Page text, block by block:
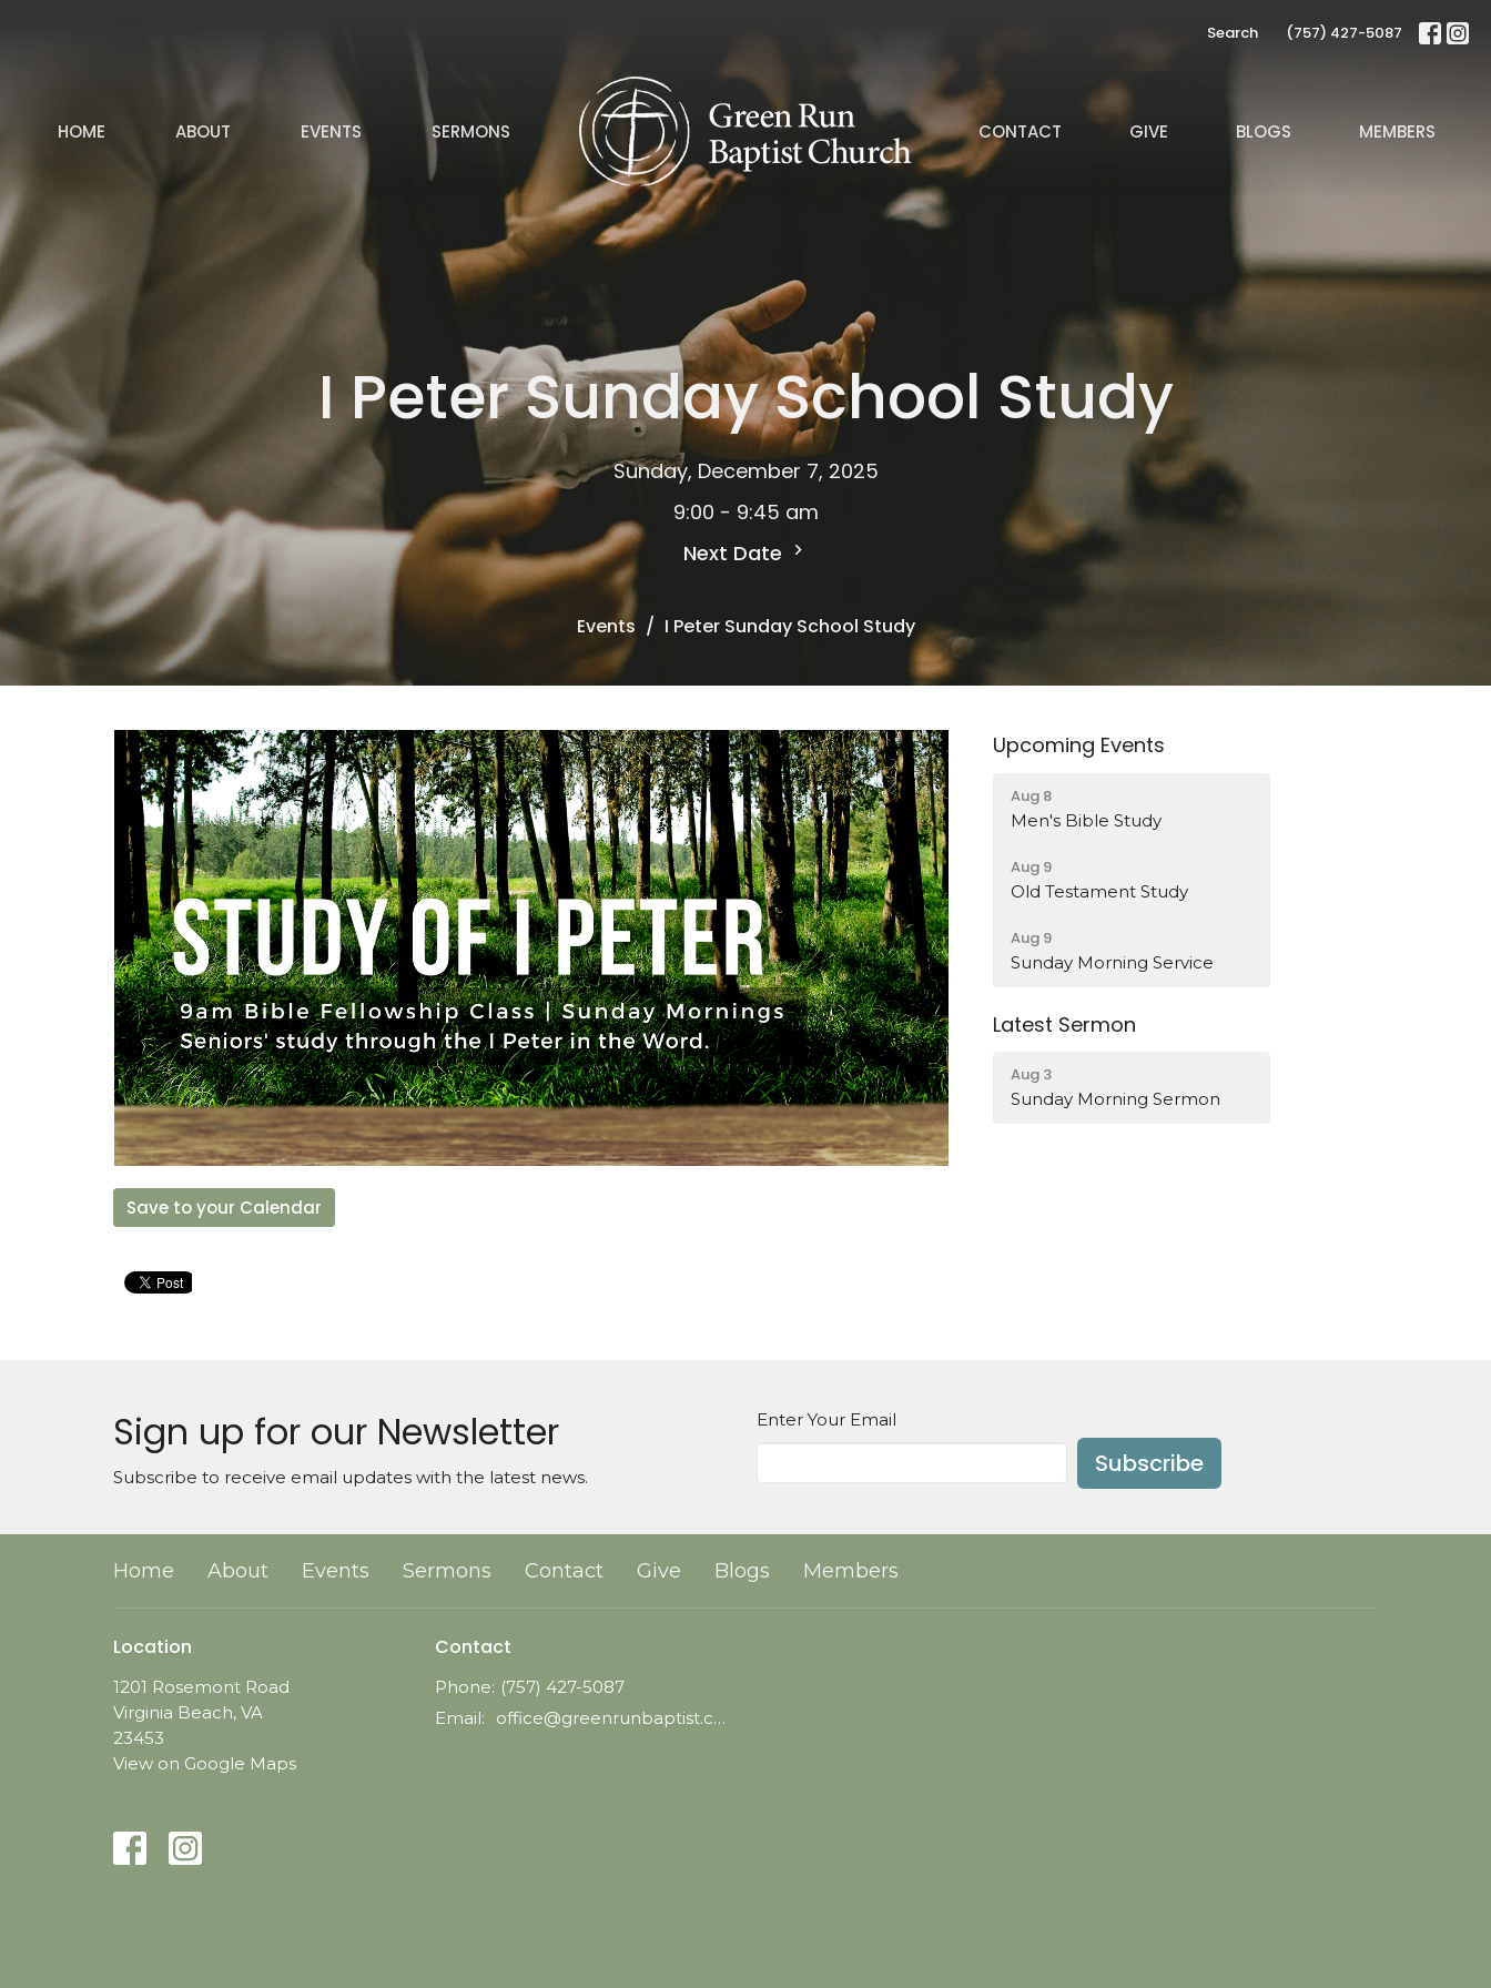
Search (757) 427-5087
HOME ABOUT EVENTS SERMONS CONTACT GIVE BLOGS MEMBERS
I Peter Sunday School Study
Sunday, December 7, 2025
9:00 - 9:45 am
Next Date
Events I Peter Sunday School Study
Save to your Calendar
Upcoming Events
Aug 8
Men's Bible Study
Aug 9
Old Testament Study
Aug 9
Sunday Morning Service
Latest Sermon
Aug 3
Sunday Morning Sermon
Sign up for our Newsletter
Subscribe to receive email updates with the latest news.
Enter Your Email
Subscribe
Home About Events Sermons Contact Give Blogs Members
Location
1201 Rosemont Road
Virginia Beach, VA
23453
View on Google Maps
Contact
Phone: (757) 427-5087
Email: office@greenrunbaptist.com